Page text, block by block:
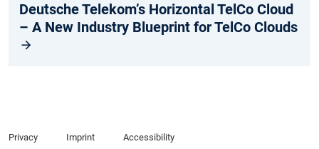
Deutsche Telekom’s Horizontal TelCo Cloud
– A New Industry Blueprint for TelCo Clouds
Privacy Imprint Accessibility